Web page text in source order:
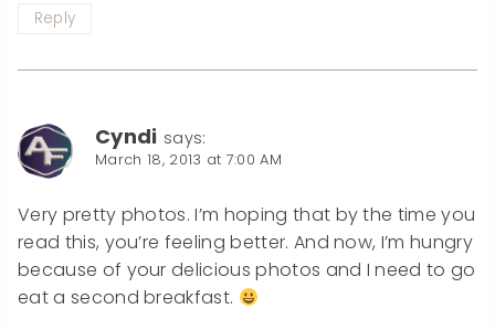
Reply
Cyndi says:
March 18, 2013 at 7:00 AM
Very pretty photos. I’m hoping that by the time you
read this, you’re feeling better. And now, I’m hungry
because of your delicious photos and I need to go
eat a second breakfast.